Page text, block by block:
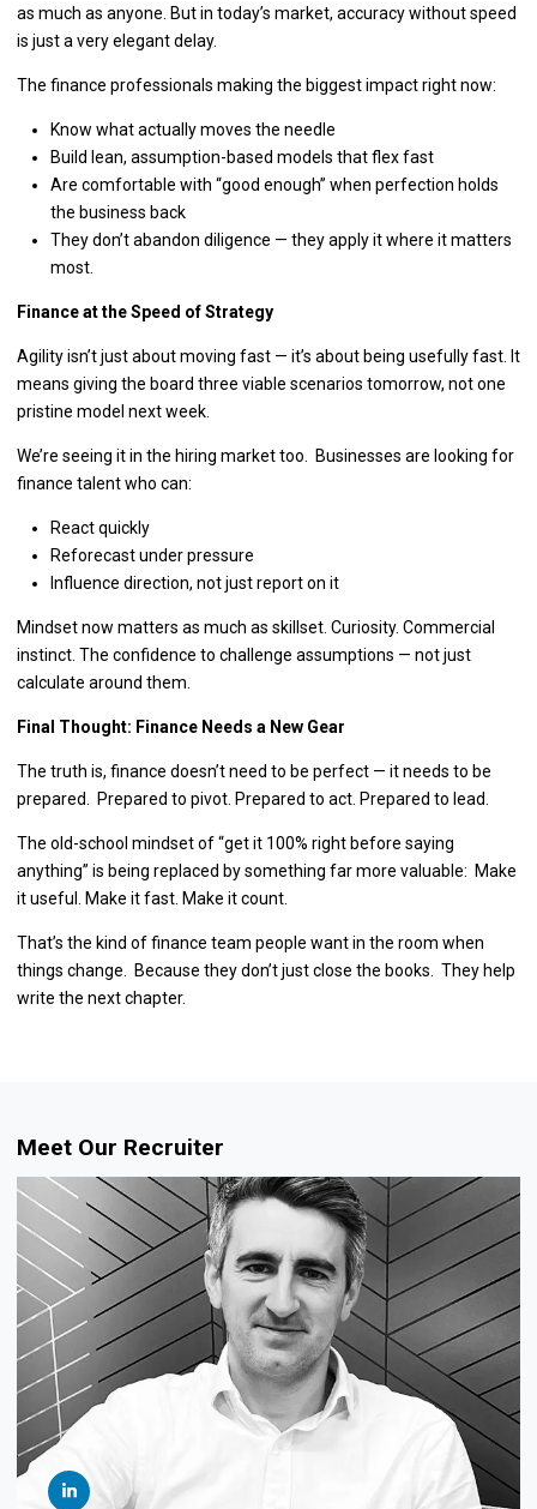
as much as anyone. But in today’s market, accuracy without speed
is just a very elegant delay.
The finance professionals making the biggest impact right now:
Know what actually moves the needle
Build lean, assumption-based models that flex fast
Are comfortable with “good enough” when perfection holds
the business back
They don’t abandon diligence — they apply it where it matters
most.
Finance at the Speed of Strategy
Agility isn’t just about moving fast — it’s about being usefully fast. It
means giving the board three viable scenarios tomorrow, not one
pristine model next week.
We’re seeing it in the hiring market too. Businesses are looking for
finance talent who can:
React quickly
Reforecast under pressure
Influence direction, not just report on it
Mindset now matters as much as skillset. Curiosity. Commercial
instinct. The confidence to challenge assumptions — not just
calculate around them.
Final Thought: Finance Needs a New Gear
The truth is, finance doesn’t need to be perfect — it needs to be
prepared. Prepared to pivot. Prepared to act. Prepared to lead.
The old-school mindset of “get it 100% right before saying
anything” is being replaced by something far more valuable: Make
it useful. Make it fast. Make it count.
That’s the kind of finance team people want in the room when
things change. Because they don’t just close the books. They help
write the next chapter.
Meet Our Recruiter